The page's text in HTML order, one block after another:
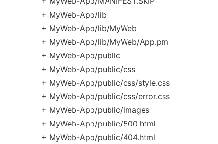
+ MyWeb-App/lib
+ MyWeb-App/lib/MyWeb
+ MyWeb-App/lib/MyWeb/App.pm
+ MyWeb-App/public
+ MyWeb-App/public/css
+ MyWeb-App/public/css/style.css
+ MyWeb-App/public/css/error.css
+ MyWeb-App/public/images
+ MyWeb-App/public/500.html
+ MyWeb-App/public/404.html